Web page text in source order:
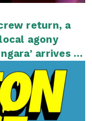
crew return, a
agony
arrives in